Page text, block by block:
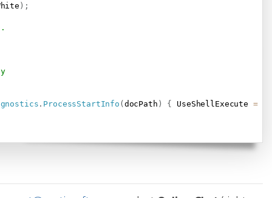
) ;
. ProcessStartInfo (docPath ) { UseShellExecute =